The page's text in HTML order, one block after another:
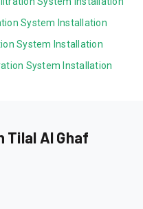
System Installation
System Installation
System Installation
Tilal Al Ghaf